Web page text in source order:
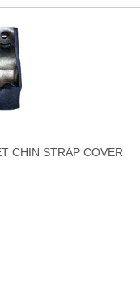
CHIN STRAP COVER